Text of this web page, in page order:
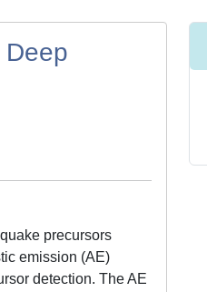
precursors
emission (AE)
detection. The AE